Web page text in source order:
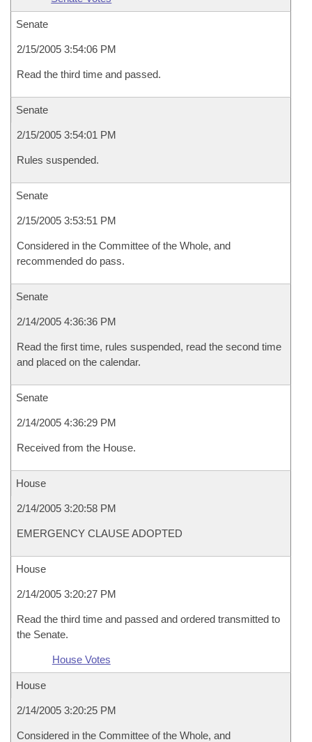
Senate
2/15/2005 3:54:06 PM
Read the third time and passed.
Senate
2/15/2005 3:54:01 PM
Rules suspended.
Senate
2/15/2005 3:53:51 PM
Considered in the Committee of the Whole, and
recommended do pass.
Senate
2/14/2005 4:36:36 PM
Read the first time, rules suspended, read the second time
and placed on the calendar.
Senate
2/14/2005 4:36:29 PM
Received from the House.
House
2/14/2005 3:20:58 PM
EMERGENCY CLAUSE ADOPTED
House
2/14/2005 3:20:27 PM
Read the third time and passed and ordered transmitted to
the Senate.
House Votes
House
2/14/2005 3:20:25 PM
Considered in the Committee of the Whole, and